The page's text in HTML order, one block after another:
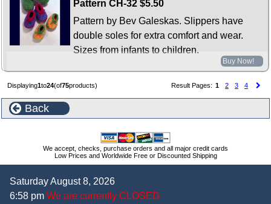
Pattern CH-32 $5.50
Pattern by Bev Galeskas. Slippers have
double soles for extra comfort and wear.
Sizes from infants to children.
Buy Now!
Displaying1to24(of75products) Result Pages: 1 2 3 4
Back
We accept, checks, purchase orders and all major credit cards
Low Prices and Worldwide Free or Discounted Shipping
Saturday August 8, 2026
6:58 pm We are currently CLOSED